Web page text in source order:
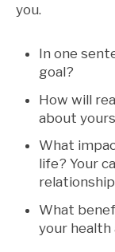
you.
In one
goal?
How will
about
What
life? Your
What
your health